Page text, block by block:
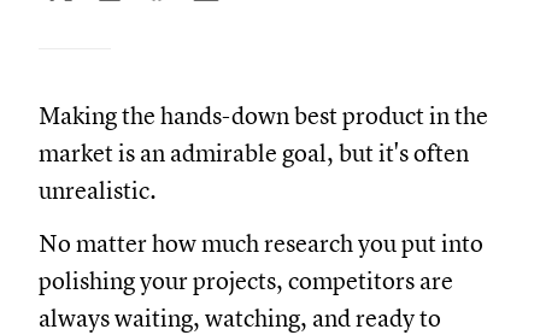
Making the hands-down best product in the
market is an admirable goal, but it's often
unrealistic.
No matter how much research you put into
polishing your projects, competitors are
always waiting, watching, and ready to